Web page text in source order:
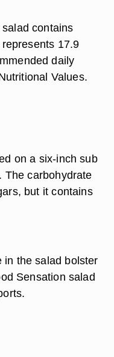
contains
17.9
daily
Values.
on a six-inch sub
The carbohydrate
but it contains
in the salad bolster
Sensation salad